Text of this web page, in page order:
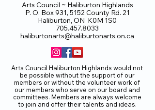
Arts Council ~ Haliburton Highlands
P. O. Box 931, 5152 County Rd. 21
Haliburton, ON K0M 1S0
705.457.8033
haliburtonarts@haliburtonarts.on.ca
Arts Council Haliburton Highlands would not
be possible without the support of our
members or without the volunteer work of
our members who serve on our board and
committees. Members are always welcome
to join and offer their talents and ideas.